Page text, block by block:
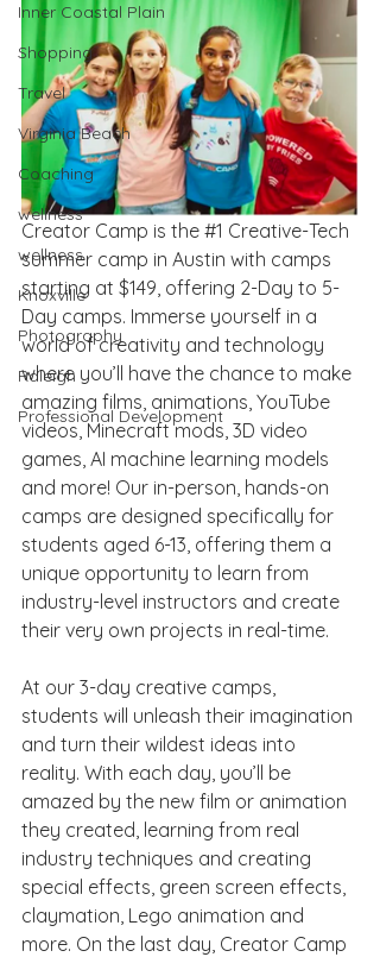
Inner Coastal Plain
Shopping
Travel
Virginia Beach
Coaching
wellness
wellness
Knoxville
Photography
Raleigh
Professional Development
Creator Camp is the #1 Creative-Tech
summer camp in Austin with camps
starting at $149, offering 2-Day to 5-
Day camps. Immerse yourself in a
world of creativity and technology
where you’ll have the chance to make
amazing films, animations, YouTube
videos, Minecraft mods, 3D video
games, AI machine learning models
and more! Our in-person, hands-on
camps are designed specifically for
students aged 6-13, offering them a
unique opportunity to learn from
industry-level instructors and create
their very own projects in real-time.
At our 3-day creative camps,
students will unleash their imagination
and turn their wildest ideas into
reality. With each day, you’ll be
amazed by the new film or animation
they created, learning from real
industry techniques and creating
special effects, green screen effects,
claymation, Lego animation and
more. On the last day, Creator Camp